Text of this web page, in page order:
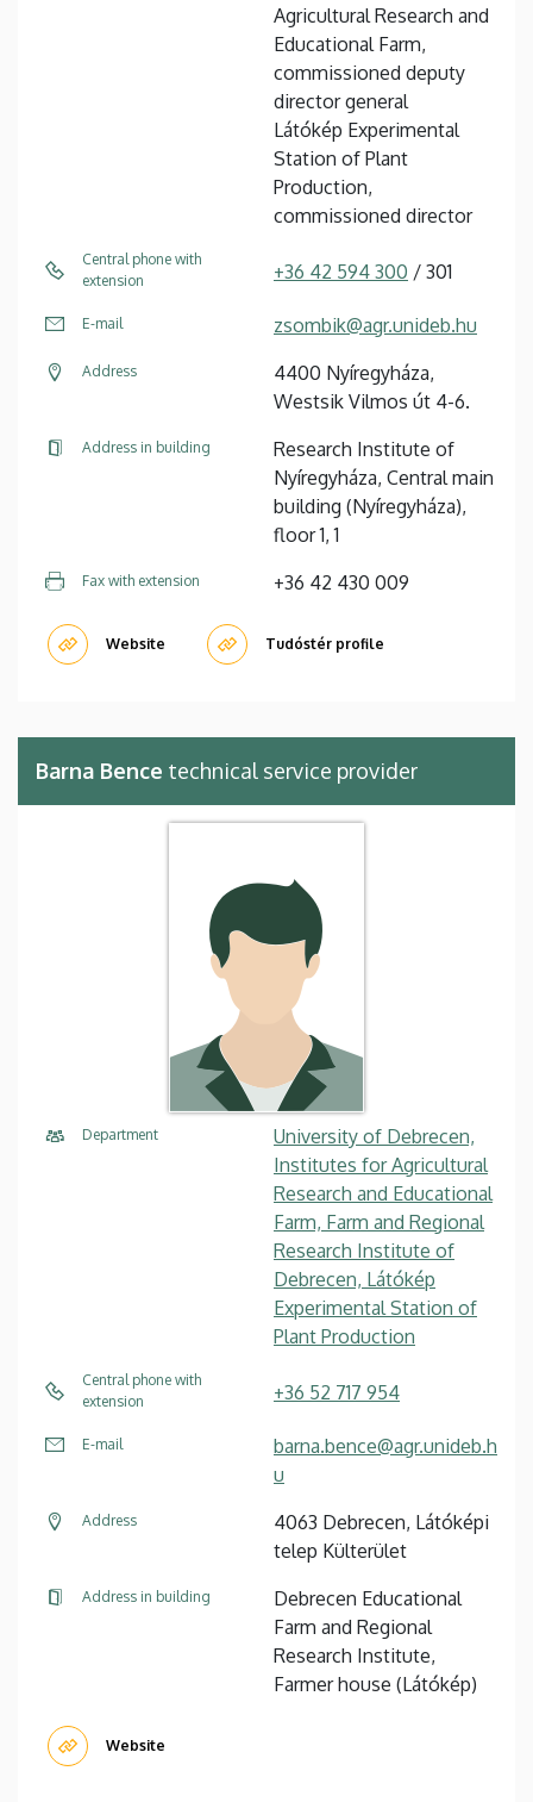
Agricultural Research and
Educational Farm,
commissioned deputy
director general
Látókép Experimental
Station of Plant
Production,
commissioned director
Central phone with
extension
+36 42 594 300 / 301
E-mail zsombik@agr.unideb.hu
Address
4400 Nyíregyháza,
Westsik Vilmos út 4-6.
Address in building
Research Institute of
Nyíregyháza, Central main
building (Nyíregyháza),
floor 1, 1
Fax with extension +36 42 430 009
Website Tudóstér profile
Barna Bence technical service provider
Department
University of Debrecen,
Institutes for Agricultural
Research and Educational
Farm, Farm and Regional
Research Institute of
Debrecen, Látókép
Experimental Station of
Plant Production
Central phone with
extension
+36 52 717 954
E-mail
barna.bence@agr.unideb.h
u
Address
4063 Debrecen, Látóképi
telep Külterület
Address in building
Debrecen Educational
Farm and Regional
Research Institute,
Farmer house (Látókép)
Website